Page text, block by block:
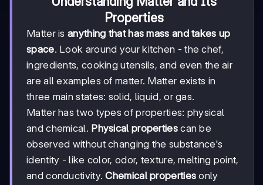
Properties
Matter is anything that has mass and takes up
space. Look around your kitchen - the chef,
ingredients, cooking utensils, and even the air
are all examples of matter. Matter exists in
three main states: solid, liquid, or gas.
Matter has two types of properties: physical
and chemical. Physical propertiescan be
observed without changing the substance's
identity - like color, odor, texture, melting point,
and conductivity.Chemical properties only